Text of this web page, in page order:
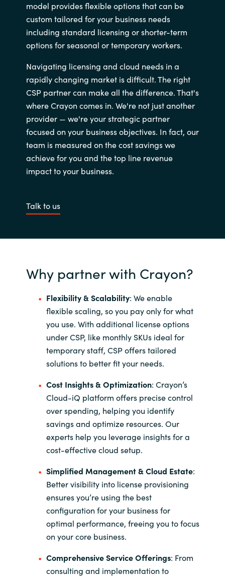
model provides flexible options that can be
custom tailored for your business needs
including standard licensing or shorter-term
options for seasonal or temporary workers.
Navigating licensing and cloud needs in a
rapidly changing market is difficult. The right
CSP partner can make all the difference. That's
where Crayon comes in. We're not just another
provider — we're your strategic partner
focused on your business objectives. In fact, our
team is measured on the cost savings we
achieve for you and the top line revenue
impact to your business.
Talk to us
Why partner with Crayon?
Flexibility & Scalability: We enable
flexible scaling, so you pay only for what
you use. With additional license options
under CSP, like monthly SKUs ideal for
temporary staff, CSP offers tailored
solutions to better fit your needs.
Cost Insights & Optimization​: Crayon’s
Cloud-iQ platform offers precise control
over spending, helping you identify
savings and optimize resources. Our
experts help you leverage insights for a
cost-effective cloud setup.
Simplified Management & Cloud Estate:
Better visibility into license provisioning
ensures you’re using the best
configuration for your business for
optimal performance, freeing you to focus
on your core business.
Comprehensive Service Offerings​: From
consulting and implementation to